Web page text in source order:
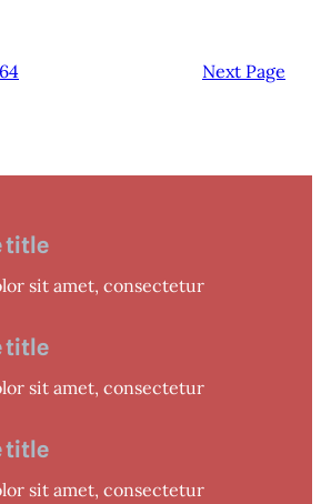
Next Page
title
sit amet, consectetur
title
sit amet, consectetur
title
sit amet, consectetur